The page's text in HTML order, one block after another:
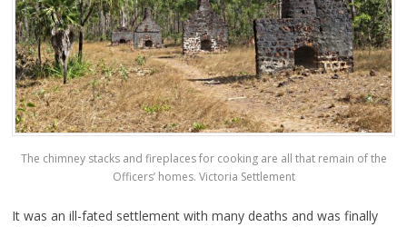
The chimney stacks and fireplaces for cooking are all that remain of the
Officers’ homes. Victoria Settlement
It was an ill-fated settlement with many deaths and was finally